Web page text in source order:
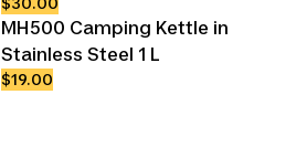
MH500 Camping Kettle in
Stainless Steel 1 L
$19.00